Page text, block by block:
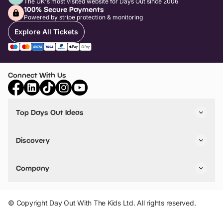
100% Secure Payments
Powered by stripe protection & monitoring
Explore All Tickets
Connect With Us
Top Days Out Ideas
Things to do in Birmingham
Stuck? Get Inspiration
Discovery
VIP Pass
Travel
Company
Add Your Attraction
Privacy Policy
© Copyright Day Out With The Kids Ltd. All rights reserved.